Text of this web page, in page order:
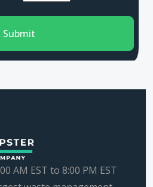
Submit
AM EST to 8:00 PM EST